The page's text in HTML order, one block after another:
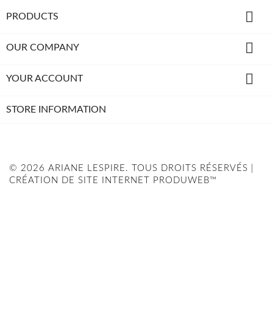
PRODUCTS 
OUR COMPANY 
YOUR ACCOUNT 
STORE INFORMATION
© 2026 ARIANE LESPIRE. TOUS DROITS RÉSERVÉS |
CRÉATION DE SITE INTERNET PRODUWEB™